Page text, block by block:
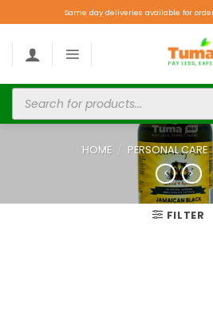
Same day deliveries available for
HOME / PERSONAL CARE
FILTER